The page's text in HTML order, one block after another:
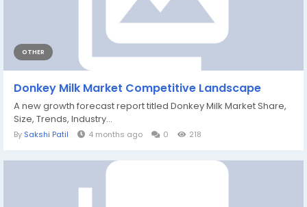
OTHER
Donkey Milk Market Competitive Landscape
A new growth forecast report titled Donkey Milk Market Share,
Size, Trends, Industry...
By Sakshi Patil 4 months ago 0 218